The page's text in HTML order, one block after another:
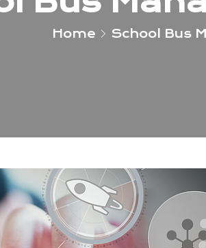
Home School Bus